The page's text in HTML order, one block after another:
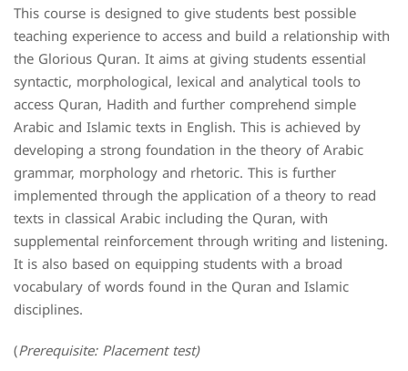
This course is designed to give students best possible
teaching experience to access and build a relationship with
the Glorious Quran. It aims at giving students essential
syntactic, morphological, lexical and analytical tools to
access Quran, Hadith and further comprehend simple
Arabic and Islamic texts in English. This is achieved by
developing a strong foundation in the theory of Arabic
grammar, morphology and rhetoric. This is further
implemented through the application of a theory to read
texts in classical Arabic including the Quran, with
supplemental reinforcement through writing and listening.
It is also based on equipping students with a broad
vocabulary of words found in the Quran and Islamic
disciplines.
(Prerequisite: Placement test)